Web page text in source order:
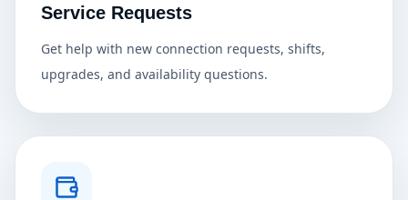
Service Requests
Get help with new connection requests, shifts,
upgrades, and availability questions.